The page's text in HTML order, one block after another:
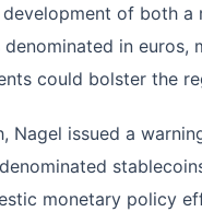
of both
in
could bolster the
Nagel issued a
monetary policy